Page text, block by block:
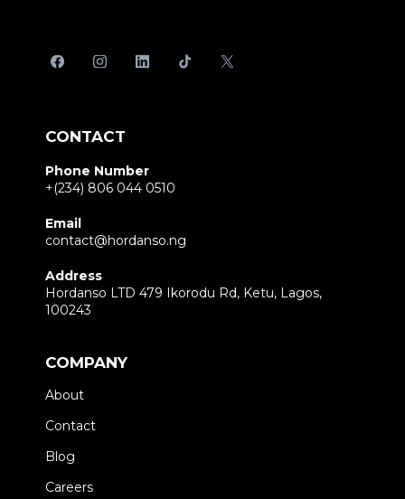
CONTACT
Phone Number
+(234) 806 044 0510
Email
contact@hordanso.ng
Address
Hordanso LTD 479 Ikorodu Rd, Ketu, Lagos,
100243
COMPANY
About
Contact
Blog
Careers